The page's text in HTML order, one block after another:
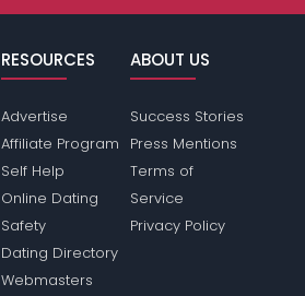
RESOURCES
Advertise
Affiliate Program
Self Help
Online Dating
Safety
Dating Directory
Webmasters
ABOUT US
Success Stories
Press Mentions
Terms of
Service
Privacy Policy